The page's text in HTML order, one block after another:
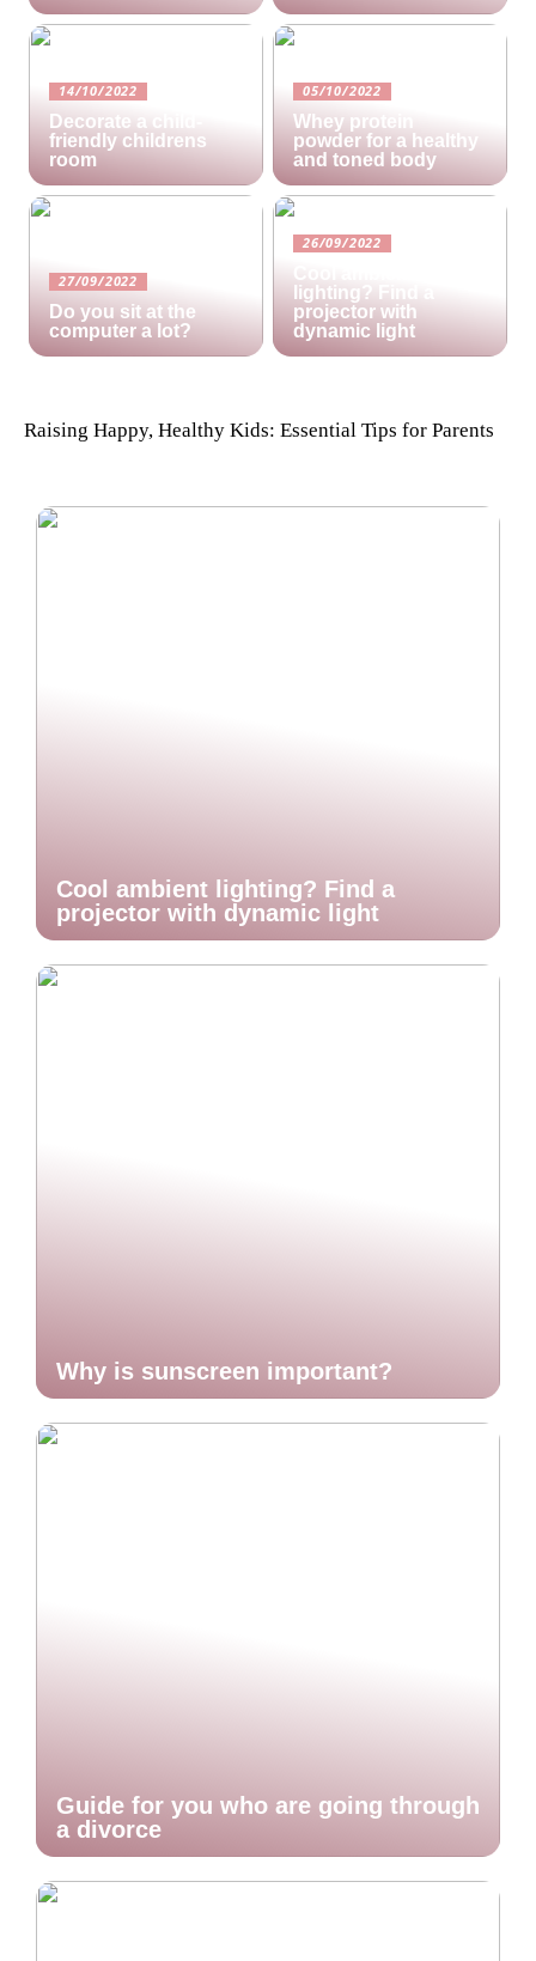
14/10/2022
Decorate a child-
friendly childrens
room
05/10/2022
Whey protein
powder for a healthy
and toned body
27/09/2022
Do you sit at the
computer a lot?
26/09/2022
lighting? Find a
projector with
dynamic light
Raising Happy, Healthy Kids: Essential Tips for Parents
Cool ambient lighting? Find a
projector with dynamic light
Why is sunscreen important?
Guide for you who are going through
a divorce